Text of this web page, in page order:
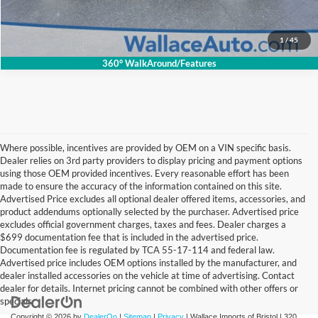
1 /45
360° WalkAround/Features
Where possible, incentives are provided by OEM on a VIN specific basis.
Dealer relies on 3rd party providers to display pricing and payment options
using those OEM provided incentives. Every reasonable effort has been
made to ensure the accuracy of the information contained on this site.
Advertised Price excludes all optional dealer offered items, accessories, and
product addendums optionally selected by the purchaser. Advertised price
excludes official government charges, taxes and fees. Dealer charges a
$699 documentation fee that is included in the advertised price.
Documentation fee is regulated by TCA 55-17-114 and federal law.
Advertised price includes OEM options installed by the manufacturer, and
dealer installed accessories on the vehicle at time of advertising. Contact
dealer for details. Internet pricing cannot be combined with other offers or
specials.